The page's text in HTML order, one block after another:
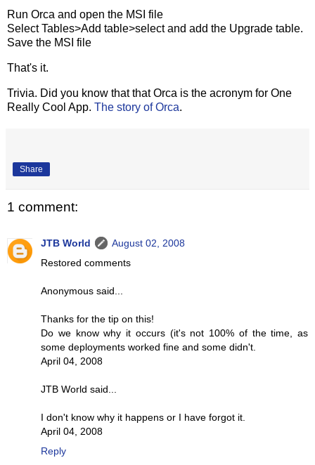
Run Orca and open the MSI file
Select Tables>Add table>select and add the Upgrade table.
Save the MSI file
That's it.
Trivia. Did you know that that Orca is the acronym for One
Really Cool App. The story of Orca.
Share
1 comment:
JTB World
August 02, 2008
Restored comments
Anonymous said...
Thanks for the tip on this!
Do we know why it occurs (it's not 100% of the time, as
some deployments worked fine and some didn't.
April 04, 2008
JTB World said...
I don't know why it happens or I have forgot it.
April 04, 2008
Reply